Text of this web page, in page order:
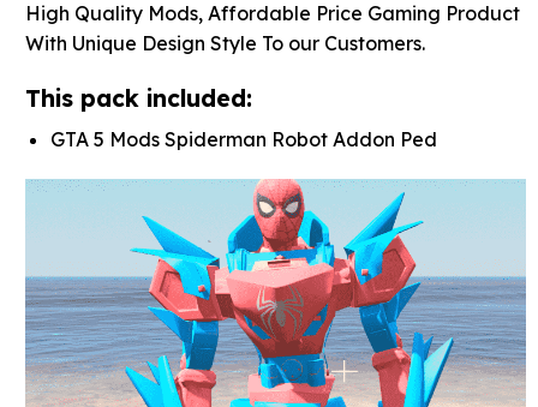
High Quality Mods, Affordable Price Gaming Product
With Unique Design Style To our Customers.
This pack included:
GTA 5 Mods Spiderman Robot Addon Ped